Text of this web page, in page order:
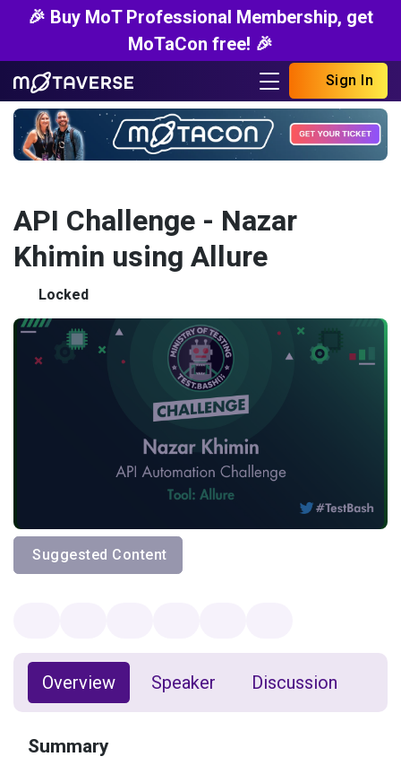
🎉 Buy MoT Professional Membership, get
MoTaCon free! 🎉
Sign In
API Challenge - Nazar
Khimin using Allure
Locked
Suggested Content
Overview Speaker Discussion
Summary